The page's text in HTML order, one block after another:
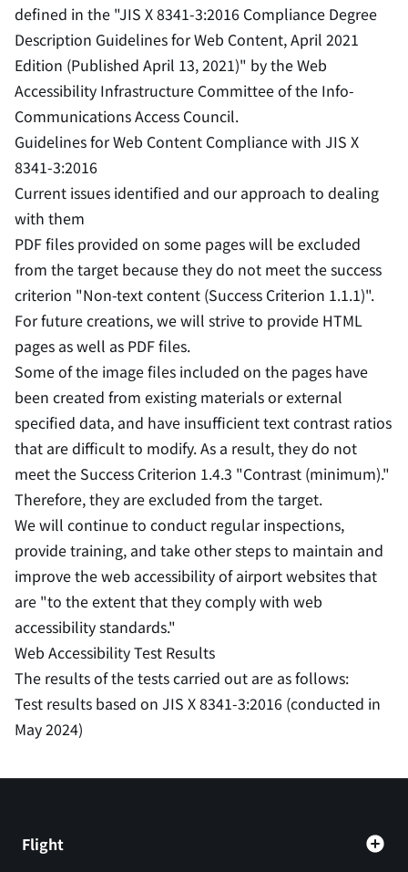
defined in the "JIS X 8341-3:2016 Compliance Degree
Description Guidelines for Web Content, April 2021
Edition (Published April 13, 2021)" by the Web
Accessibility Infrastructure Committee of the Info-
Communications Access Council.
Guidelines for Web Content Compliance with JIS X
8341-3:2016
Current issues identified and our approach to dealing
with them
PDF files provided on some pages will be excluded
from the target because they do not meet the success
criterion "Non-text content (Success Criterion 1.1.1)".
For future creations, we will strive to provide HTML
pages as well as PDF files.
Some of the image files included on the pages have
been created from existing materials or external
specified data, and have insufficient text contrast ratios
that are difficult to modify. As a result, they do not
meet the Success Criterion 1.4.3 "Contrast (minimum)."
Therefore, they are excluded from the target.
We will continue to conduct regular inspections,
provide training, and take other steps to maintain and
improve the web accessibility of airport websites that
are "to the extent that they comply with web
accessibility standards."
Web Accessibility Test Results
The results of the tests carried out are as follows:
Test results based on JIS X 8341-3:2016 (conducted in
May 2024)
Flight